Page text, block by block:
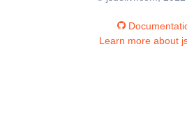
Learn more about